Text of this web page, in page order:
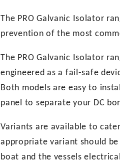
The PRO Galvanic Isolator
prevention of the most
The PRO Galvanic Isolator
engineered as a fail-safe
Both models are easy to
panel to separate your DC
Variants are available to
appropriate variant should
boat and the vessels